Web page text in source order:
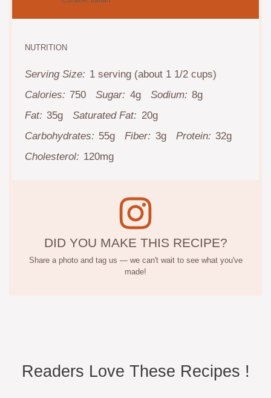
NUTRITION
Serving Size: 1 serving (about 1 1/2 cups)
Calories: 750 Sugar: 4g Sodium: 8g
Fat: 35g Saturated Fat: 20g
Carbohydrates: 55g Fiber: 3g Protein: 32g
Cholesterol: 120mg
DID YOU MAKE THIS RECIPE?
Share a photo and tag us — we can't wait to see what you've
made!
Readers Love These Recipes !